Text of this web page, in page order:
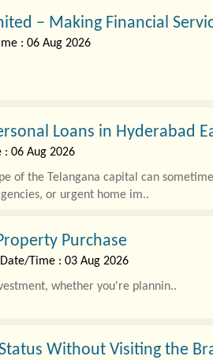
– Making Financial
: 06 Aug 2026
Loans in Hyderabad
06 Aug 2026
of the Telangana capital can
or urgent home im..
Purchase
Time : 03 Aug 2026
whether you're plannin..
Without Visiting the